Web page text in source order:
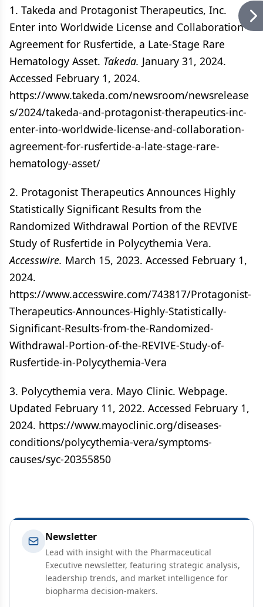
1. Takeda and Protagonist Therapeutics, Inc.
Enter into Worldwide License and Collaboration
Agreement for Rusfertide, a Late-Stage Rare
Hematology Asset. Takeda. January 31, 2024.
Accessed February 1, 2024.
https://www.takeda.com/newsroom/newsrelease
s/2024/takeda-and-protagonist-therapeutics-inc-
enter-into-worldwide-license-and-collaboration-
agreement-for-rusfertide-a-late-stage-rare-
hematology-asset/
2. Protagonist Therapeutics Announces Highly
Statistically Significant Results from the
Randomized Withdrawal Portion of the REVIVE
Study of Rusfertide in Polycythemia Vera.
Accesswire. March 15, 2023. Accessed February 1,
2024.
https://www.accesswire.com/743817/Protagonist-
Therapeutics-Announces-Highly-Statistically-
Significant-Results-from-the-Randomized-
Withdrawal-Portion-of-the-REVIVE-Study-of-
Rusfertide-in-Polycythemia-Vera
3. Polycythemia vera. Mayo Clinic. Webpage.
Updated February 11, 2022. Accessed February 1,
2024. https://www.mayoclinic.org/diseases-
conditions/polycythemia-vera/symptoms-
causes/syc-20355850
Newsletter
Lead with insight with the Pharmaceutical
Executive newsletter, featuring strategic analysis,
leadership trends, and market intelligence for
biopharma decision-makers.